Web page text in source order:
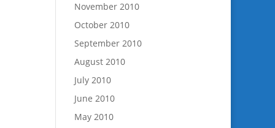
November 2010
October 2010
September 2010
August 2010
July 2010
June 2010
May 2010